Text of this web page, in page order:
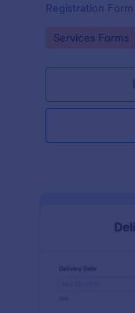
Registration
24/7 hassle free!
Go to Category:
Services Forms